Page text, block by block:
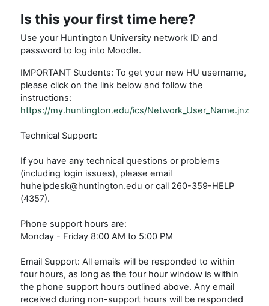
Is this your first time here?
Use your Huntington University network ID and
password to log into Moodle.
IMPORTANT Students: To get your new HU username,
please click on the link below and follow the
instructions:
https://my.huntington.edu/ics/Network_User_Name.jnz
Technical Support:
If you have any technical questions or problems
(including login issues), please email
huhelpdesk@huntington.edu or call 260-359-HELP
(4357).
Phone support hours are:
Monday - Friday 8:00 AM to 5:00 PM
Email Support: All emails will be responded to within
four hours, as long as the four hour window is within
the phone support hours outlined above. Any email
received during non-support hours will be responded